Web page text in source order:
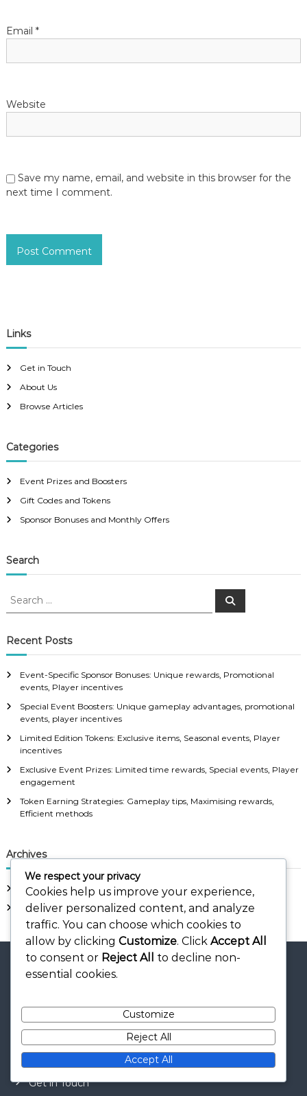
Email *
Website
Save my name, email, and website in this browser for the
next time I comment.
Links
Get in Touch
About Us
Browse Articles
Categories
Event Prizes and Boosters
Gift Codes and Tokens
Sponsor Bonuses and Monthly Offers
Search
S
r
c
f
r
S
Recent Posts
Event-Specific Sponsor Bonuses: Unique rewards, Promotional
events, Player incentives
Special Event Boosters: Unique gameplay advantages, promotional
events, player incentives
Limited Edition Tokens: Exclusive items, Seasonal events, Player
incentives
Exclusive Event Prizes: Limited time rewards, Special events, Player
engagement
Token Earning Strategies: Gameplay tips, Maximising rewards,
Efficient methods
Archives
March 2026
February 2026
Legal
Get in Touch
We respect your privacy
Cookies help us improve your experience,
deliver personalized content, and analyze
traffic. You can choose which cookies to
allow by clicking Customize. Click Accept All
to consent or Reject All
to decline non-
essential cookies.
Customize
Reject All
Accept All